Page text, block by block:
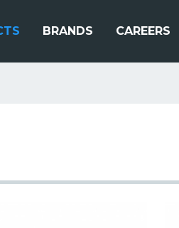
BRANDS CAREERS